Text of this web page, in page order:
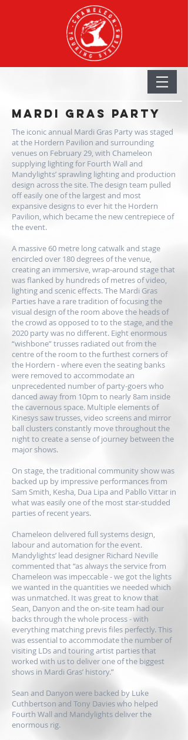
MARDI GRAS PARTY
The iconic annual Mardi Gras Party was staged
at the Hordern Pavilion and surrounding
venues on February 29, with Chameleon
supplying lighting for Fourth Wall and
Mandylights’ sprawling lighting and production
design across the site. The design team pulled
off easily one of the largest and most
expansive designs to ever hit the Hordern
Pavilion, which became the new centrepiece of
the event.
A massive 60 metre long catwalk and stage
encircled over 180 degrees of the venue,
creating an immersive, wrap-around stage that
was flanked by hundreds of metres of video,
lighting and scenic effects. The Mardi Gras
Parties have a rare tradition of focusing the
visual design of the room above the heads of
the crowd as opposed to to the stage, and the
2020 party was no different. Eight enormous
“wishbone” trusses radiated out from the
centre of the room to the furthest corners of
the Hordern - where even the seating banks
were removed to accommodate an
unprecedented number of party-goers who
danced away from 10pm to nearly 8am inside
the cavernous space. Multiple elements of
Kinesyssaw trusses, video screens and mirror
ball clusters constantly move throughout the
night to create a sense of journey between the
major shows.
On stage, the traditional community show was
backed up by impressive performances from
Sam Smith, Kesha, Dua Lipa and Pabllo Vittar in
what was easily one of the most star-studded
parties of recent years.
Chameleon delivered full systems design,
labour and automation for the event.
Mandylights’ lead designer Richard Neville
commented that “as always the service from
Chameleon was impeccable - we got the lights
we wanted in the quantities we needed which
was unmatched. It was great to know that
Sean, Danyon and the on-site team had our
backs through the whole process - with
everything matching previs files perfectly. This
was essential to accommodate the number of
visiting LDs and touring artist parties that
worked with us to deliver one of the biggest
shows in Mardi Gras’ history.”
Sean and Danyon were backed by Luke
Cuthbertson and Tony Davies who helped
Fourth Wall and Mandylights deliver the
enormous rig.